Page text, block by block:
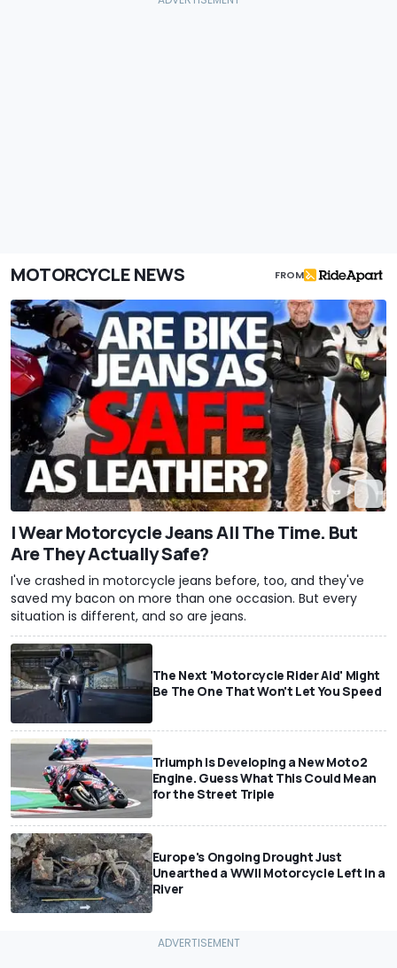
MOTORCYCLE NEWS FROM
I Wear Motorcycle Jeans All The Time. But
Are They Actually Safe?
I've crashed in motorcycle jeans before, too, and they've
saved my bacon on more than one occasion. But every
situation is different, and so are jeans.
The Next 'Motorcycle Rider Aid' Might
Be The One That Won't Let You Speed
Triumph Is Developing a New Moto2
Engine. Guess What This Could Mean
for the Street Triple
Europe's Ongoing Drought Just
Unearthed a WWII Motorcycle Left In a
River